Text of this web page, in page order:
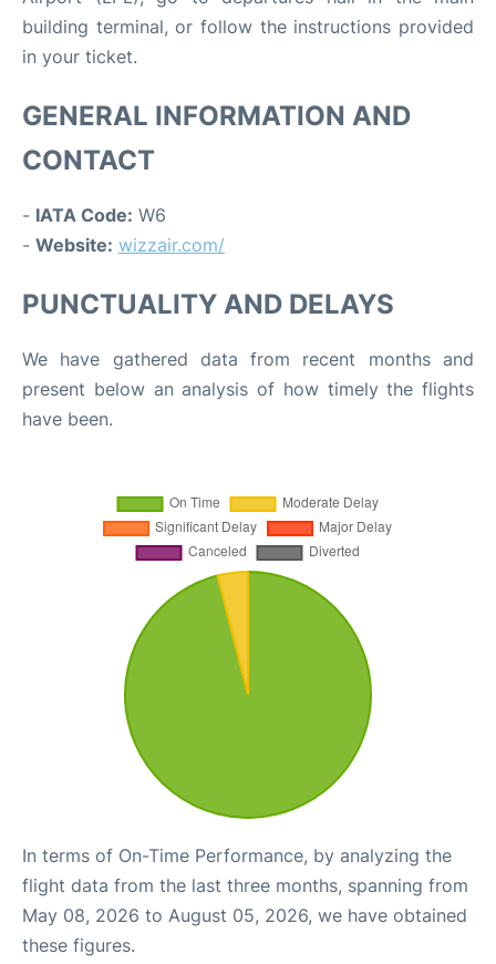
building terminal, or follow the instructions provided
in your ticket.
GENERAL INFORMATION AND
CONTACT
- IATA Code: W6
- Website: wizzair.com/
PUNCTUALITY AND DELAYS
We have gathered data from recent months and
present below an analysis of how timely the flights
have been.
In terms of On-Time Performance, by analyzing the
flight data from the last three months, spanning from
May 08, 2026 to August 05, 2026, we have obtained
these figures.